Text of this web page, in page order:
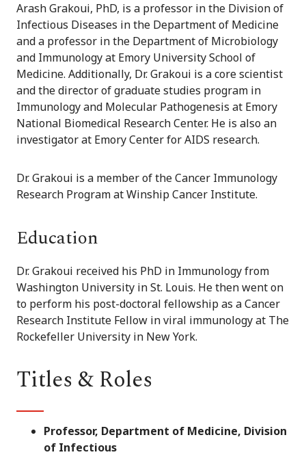
Arash Grakoui, PhD, is a professor in the Division of
Infectious Diseases in the Department of Medicine
and a professor in the Department of Microbiology
and Immunology at Emory University School of
Medicine. Additionally, Dr. Grakoui is a core scientist
and the director of graduate studies program in
Immunology and Molecular Pathogenesis at Emory
National Biomedical Research Center. He is also an
investigator at Emory Center for AIDS research.
Dr. Grakoui is a member of the Cancer Immunology
Research Program at Winship Cancer Institute.
Education
Dr. Grakoui received his PhD in Immunology from
Washington University in St. Louis. He then went on
to perform his post-doctoral fellowship as a Cancer
Research Institute Fellow in viral immunology at The
Rockefeller University in New York.
Titles & Roles
Professor, Department of Medicine, Division
of Infectious